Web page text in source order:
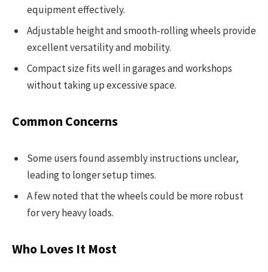
equipment effectively.
Adjustable height and smooth-rolling wheels provide
excellent versatility and mobility.
Compact size fits well in garages and workshops
without taking up excessive space.
Common Concerns
Some users found assembly instructions unclear,
leading to longer setup times.
A few noted that the wheels could be more robust
for very heavy loads.
Who Loves It Most